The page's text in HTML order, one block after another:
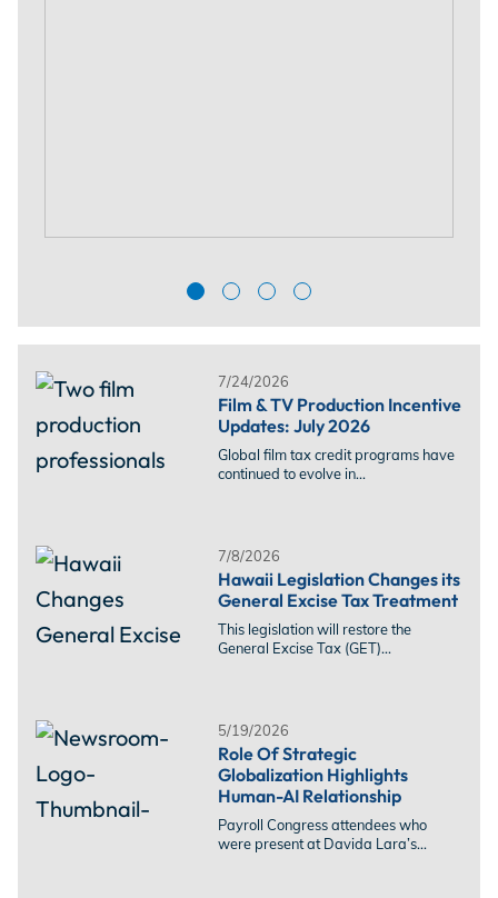
7/24/2026
Film & TV Production Incentive
Updates: July 2026
Global film tax credit programs have
continued to evolve in...
7/8/2026
Hawaii Legislation Changes its
General Excise Tax Treatment
This legislation will restore the
General Excise Tax (GET)...
5/19/2026
Role Of Strategic
Globalization Highlights
Human-AI Relationship
Payroll Congress attendees who
were present at Davida Lara’s...